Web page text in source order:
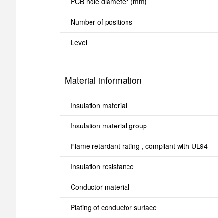
Number of positions
Level
Material information
Insulation material
Insulation material group
Flame retardant rating , compliant with UL94
Insulation resistance
Conductor material
Plating of conductor surface